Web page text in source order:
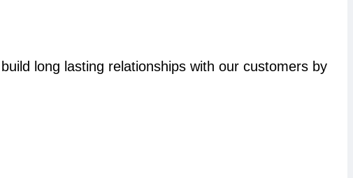
long lasting relationships with our customers by